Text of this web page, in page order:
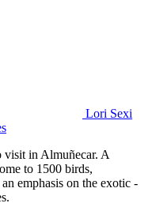
Lori Sexi
visit in Almuñecar. A
to 1500 birds,
emphasis on the exotic -